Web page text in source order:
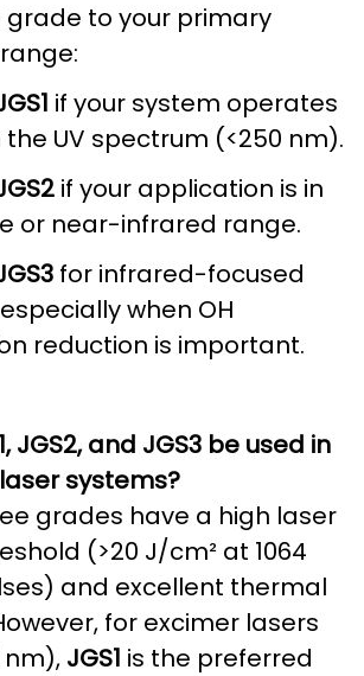
grade to your primary
if your system operates
the UV spectrum (<250 nm).
if your application is in
or near-infrared range.
for infrared-focused
when OH
reduction is important.
JGS2, and JGS3 be used in
systems?
grades have a high laser
(>20 J/cm² at 1064
and excellent thermal
for excimer lasers
nm), JGS1 is the preferred